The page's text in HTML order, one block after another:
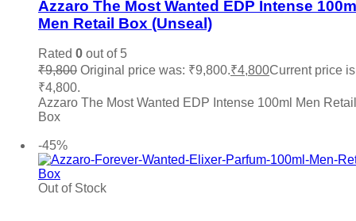
Mancera(0)
Marc Jacobs(0)
Mercedes Benz
Michael Kors MK (0)
Ministry Of Oud
Missoni (0)
Mocemsa
Mont Blanc
Montale(0)
Moschino
My Perfumes
Uncondition Bottle(0)
Azzaro The Most Wanted EDP Intense
Men Retail Box (Unseal)
Rated 0 out of 5
₹9,800 Original price was: ₹9,800.₹4,800Current price
₹4,800.
Azzaro The Most Wanted EDP Intense 100ml Men Retail
Box
-45%
Out of Stock